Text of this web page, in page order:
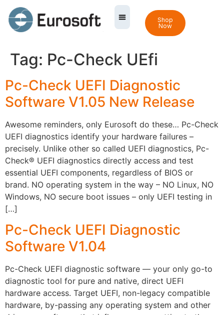
Shop
Now
Tag: Pc-Check UEfi
Pc-Check UEFI Diagnostic
Software V1.05 New Release
Awesome reminders, only Eurosoft do these… Pc-Check
UEFI diagnostics identify your hardware failures –
precisely. Unlike other so called UEFI diagnostics, Pc-
Check® UEFI diagnostics directly access and test
essential UEFI components, regardless of BIOS or
brand. NO operating system in the way – NO Linux, NO
Windows, NO secure boot issues – only UEFI testing in
[…]
Pc-Check UEFI Diagnostic
Software V1.04
Pc-Check UEFI diagnostic software — your only go-to
diagnostic tool for pure and native, direct UEFI
hardware access. Target UEFI, non-legacy compatible
hardware, by-passing any operating system and other